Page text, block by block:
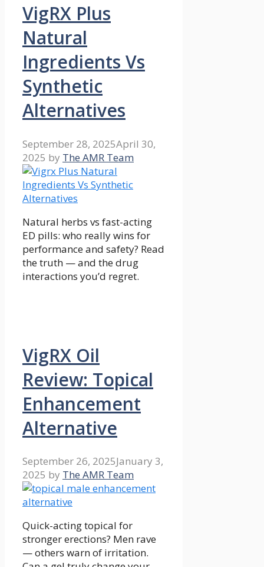
VigRX Plus
Natural
Ingredients Vs
Synthetic
Alternatives
September 28, 2025April 30,
2025 by The AMR Team
Natural herbs vs fast-acting
ED pills: who really wins for
performance and safety? Read
the truth — and the drug
interactions you’d regret.
VigRX Oil
Review: Topical
Enhancement
Alternative
September 26, 2025January 3,
2025 by The AMR Team
Quick-acting topical for
stronger erections? Men rave
— others warn of irritation.